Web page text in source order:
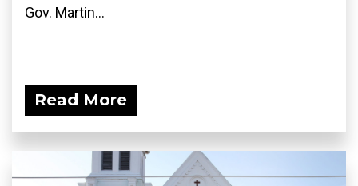
Gov. Martin...
Read More